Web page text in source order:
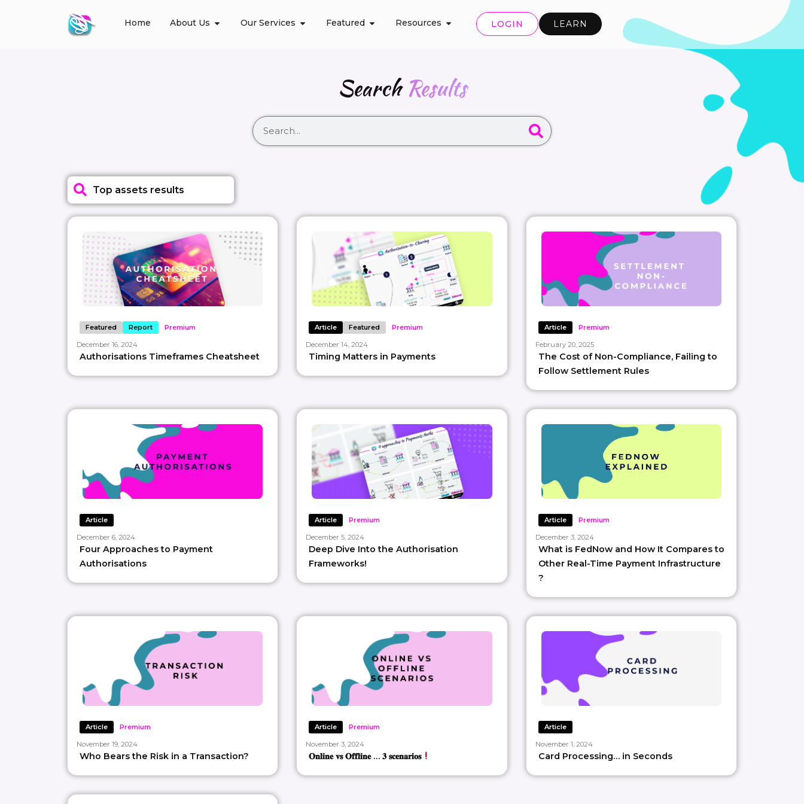
Home About Us Our Services Featured Resources LOGIN LEARN
SearchResults
Top assets results
Featured Report Premium
December 16, 2024
Authorisations Timeframes Cheatsheet
Article Featured Premium
December 14, 2024
Timing Matters in Payments
Article Premium
February 20, 2025
The Cost of Non-Compliance, Failing to
Follow Settlement Rules
Article
December 6, 2024
Four Approaches to Payment
Authorisations
Article Premium
December 5, 2024
Deep Dive Into the Authorisation
Frameworks!
Article Premium
December 3, 2024
What is FedNow and How It Compares to
Other Real-Time Payment Infrastructure
?
Article Premium
November 19, 2024
Who Bears the Risk in a Transaction?
Article Premium
November 3, 2024
𝐎𝐧𝐥𝐢𝐧𝐞 𝐯𝐬 𝐎𝐟𝐟𝐥𝐢𝐧𝐞 … 𝟑 𝐬𝐜𝐞𝐧𝐚𝐫𝐢𝐨𝐬
Article
November 1, 2024
Card Processing… in Seconds